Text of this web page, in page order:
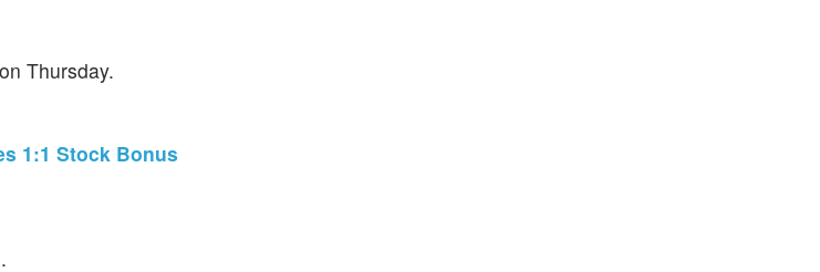
Thursday.
1:1 Stock Bonus
.